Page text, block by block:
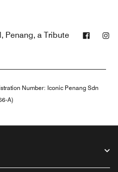
Penang, a Tribute
Number: Iconic Penang Sdn
A)